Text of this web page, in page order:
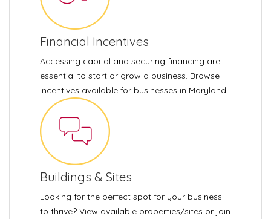
Financial Incentives
Accessing capital and securing financing are
essential to start or grow a business. Browse
incentives available for businesses in Maryland.
Buildings & Sites
Looking for the perfect spot for your business
to thrive? View available properties/sites or join